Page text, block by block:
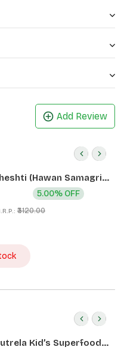
Add Review
(Hawan Samagri)
(12 Pcs)
₹3120.00
5.00% OFF
Kid’s Superfood